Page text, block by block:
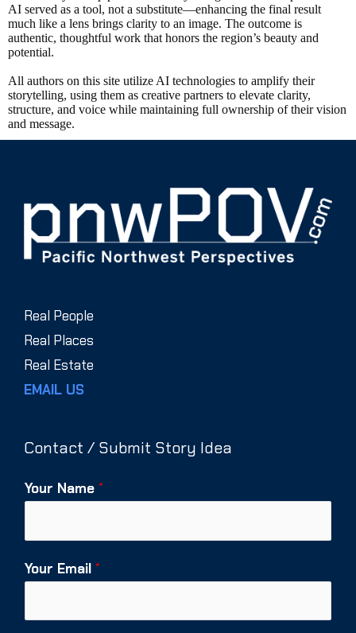
AI served as a tool, not a substitute—enhancing the final result
much like a lens brings clarity to an image. The outcome is
authentic, thoughtful work that honors the region’s beauty and
potential.
All authors on this site utilize AI technologies to amplify their
storytelling, using them as creative partners to elevate clarity,
structure, and voice while maintaining full ownership of their vision
and message.
Real People
Real Places
Real Estate
EMAIL US
Contact / Submit Story Idea
Your Name *
Your Email *